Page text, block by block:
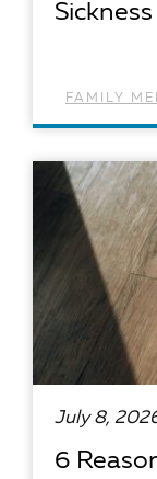
Sickness
FAMILY
July 8,
6